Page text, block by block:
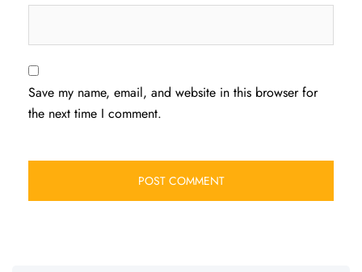
Save my name, email, and website in this browser for
the next time I comment.